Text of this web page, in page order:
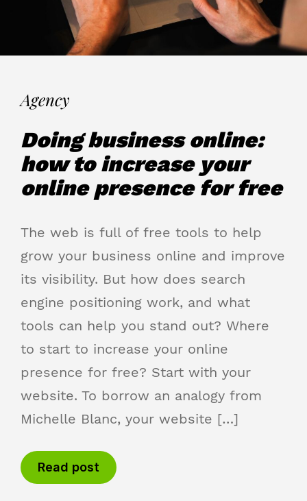
Agency
Doing business online:
how to increase your
online presence for free
The web is full of free tools to help
grow your business online and improve
its visibility. But how does search
engine positioning work, and what
tools can help you stand out? Where
to start to increase your online
presence for free? Start with your
website. To borrow an analogy from
Michelle Blanc, your website […]
Read post